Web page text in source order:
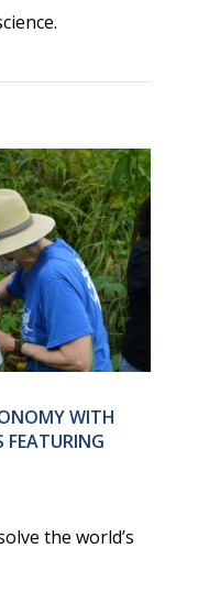
WITH
FEATURING
the world’s